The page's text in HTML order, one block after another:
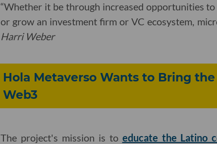
“Whether it be through increased opportunities
or grow an investment firm or VC ecosystem,
Harri Weber
Hola Metaverso Wants to Bring
Web3
The project's mission is to educate the Latino